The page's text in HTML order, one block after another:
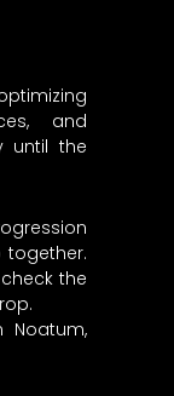
and
until the
together.
the
Noatum,